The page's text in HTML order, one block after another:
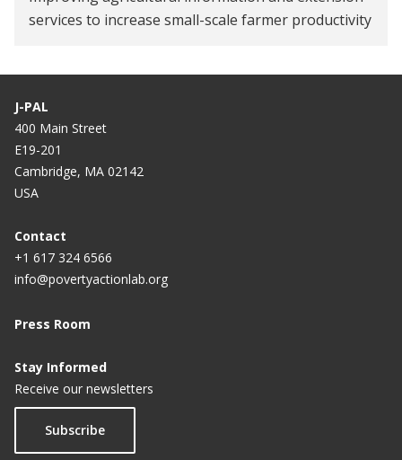
services to increase small-scale farmer productivity
J-PAL
400 Main Street
E19-201
Cambridge, MA 02142
USA
Contact
+1 617 324 6566
info@povertyactionlab.org
Press Room
Stay Informed
Receive our newsletters
Subscribe